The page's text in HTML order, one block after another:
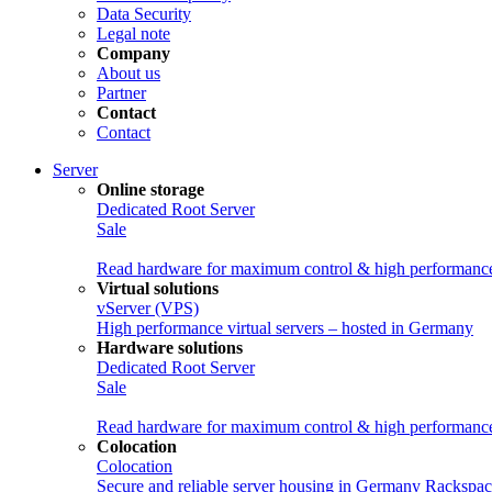
Data Security
Legal note
Company
About us
Partner
Contact
Contact
Server
Online storage
Dedicated Root Server
Sale
Read hardware for maximum control & high
Virtual solutions
vServer (VPS)
High performance virtual servers – hosted in Germany
Hardware solutions
Dedicated Root Server
Sale
Read hardware for maximum control & high
Colocation
Colocation
Secure and reliable server housing in Germany